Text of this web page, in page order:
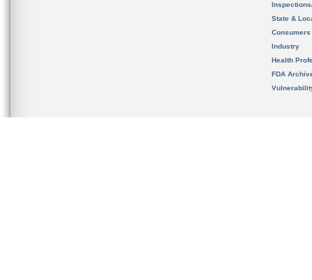
State &
Consumers
Industry
Health
FDA